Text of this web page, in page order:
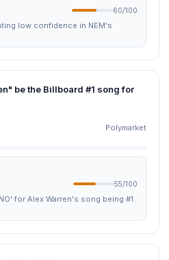
60/100
low confidence in NEM's
be the Billboard #1 song for
Polymarket
55/100
for Alex Warren's song being #1